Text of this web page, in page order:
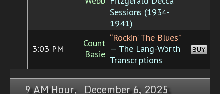
Sessions (1934-
1941)
3:03 PM
Count
Basie
“Rockin' The Blues”
— The Lang-Worth
Transcriptions
BUY
9 AM Hour, December 6, 2025